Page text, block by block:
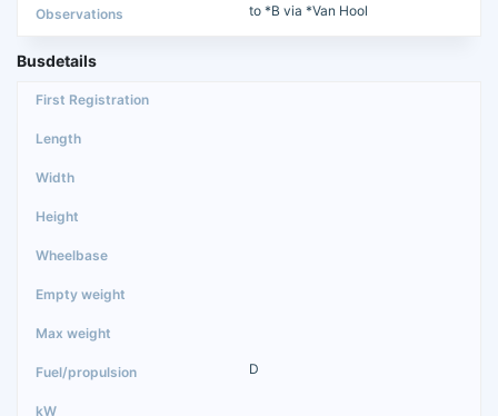
to *B via *Van Hool
Busdetails
D